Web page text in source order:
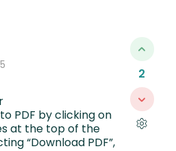
3:47 AM
out! You can
PDF by clicking on
at the top of the
“Download PDF”,
2